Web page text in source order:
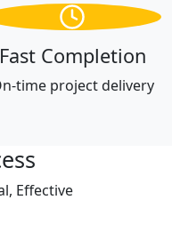
Fast Completion
time project delivery
Effective